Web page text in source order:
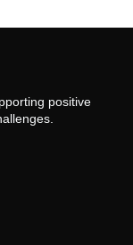
positive